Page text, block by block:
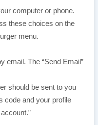
computer or phone.
these choices on the
menu.
email. The “Send Email”
should be sent to you
code and your profile